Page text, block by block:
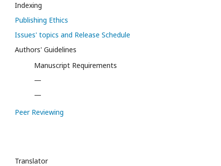
Indexing
Publishing Ethics
Issues' topics and Release Schedule
Authors' Guidelines
Manuscript Requirements
—
—
Peer Reviewing
Translator